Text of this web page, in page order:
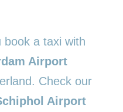
book a taxi with
Airport
Check our
Airport